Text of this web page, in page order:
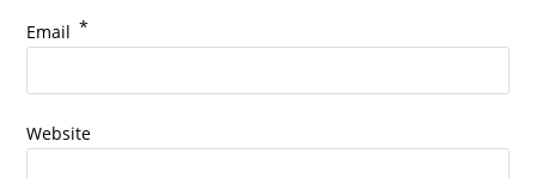
Email *
Website